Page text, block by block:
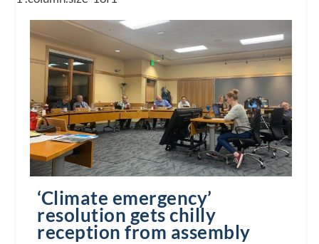
‘Climate emergency’
resolution gets chilly
reception from assembly